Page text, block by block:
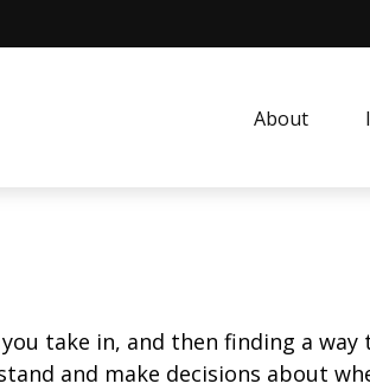
About
take in, and then finding a
and make decisions about